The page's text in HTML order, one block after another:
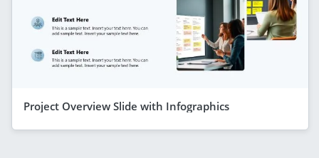
Project Overview Slide with Infographics